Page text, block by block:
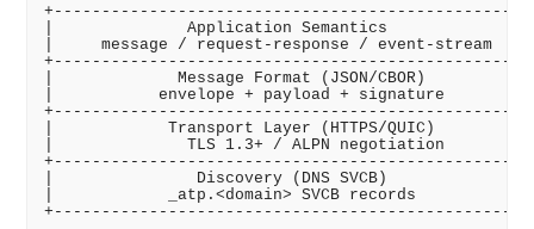
+-------------------------------------------------+
|              Application Semantics              |
|     message / request-response / event-stream   |
+-------------------------------------------------+
|             Message Format (JSON/CBOR)          |
|           envelope + payload + signature        |
+-------------------------------------------------+
|            Transport Layer (HTTPS/QUIC)         |
|              TLS 1.3+ / ALPN negotiation        |
+-------------------------------------------------+
|               Discovery (DNS SVCB)              |
|            _atp.<domain> SVCB records           |